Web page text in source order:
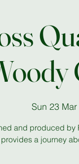
Sun 23 Mar
and produced by
a journey